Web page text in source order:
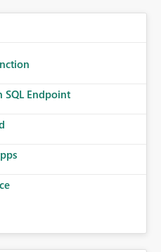
SQL Endpoint